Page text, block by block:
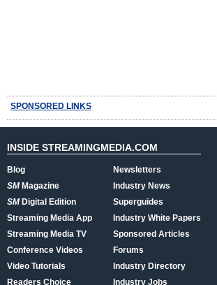
SPONSORED LINKS
INSIDE STREAMINGMEDIA.COM
Blog
SMMagazine
SMDigital Edition
Streaming Media App
Streaming Media TV
Conference Videos
Video Tutorials
Readers Choice
Newsletters
Industry News
Superguides
Industry White Papers
Sponsored Articles
Forums
Industry Directory
Industry Jobs